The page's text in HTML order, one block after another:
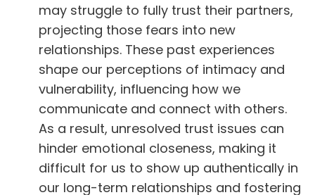
may struggle to fully trust their partners,
projecting those fears into new
relationships. These past experiences
shape our perceptions of intimacy and
vulnerability, influencing how we
communicate and connect with others.
As a result, unresolved trust issues can
hinder emotional closeness, making it
difficult for us to show up authentically in
our long-term relationships and fostering